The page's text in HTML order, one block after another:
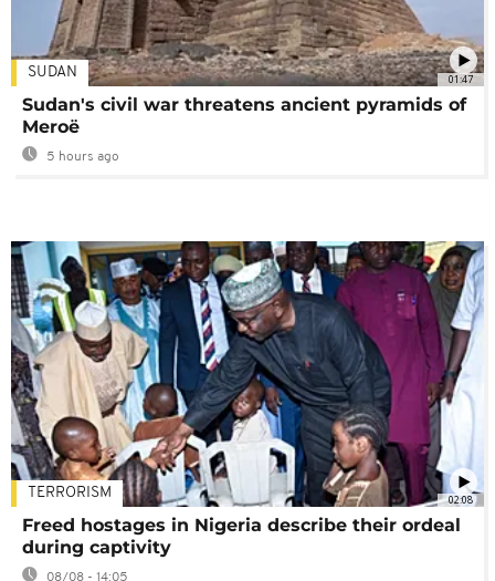
01:47
SUDAN
Sudan's civil war threatens ancient pyramids of
Meroë
5 hours ago
02:08
TERRORISM
Freed hostages in Nigeria describe their ordeal
during captivity
08/08 - 14:05